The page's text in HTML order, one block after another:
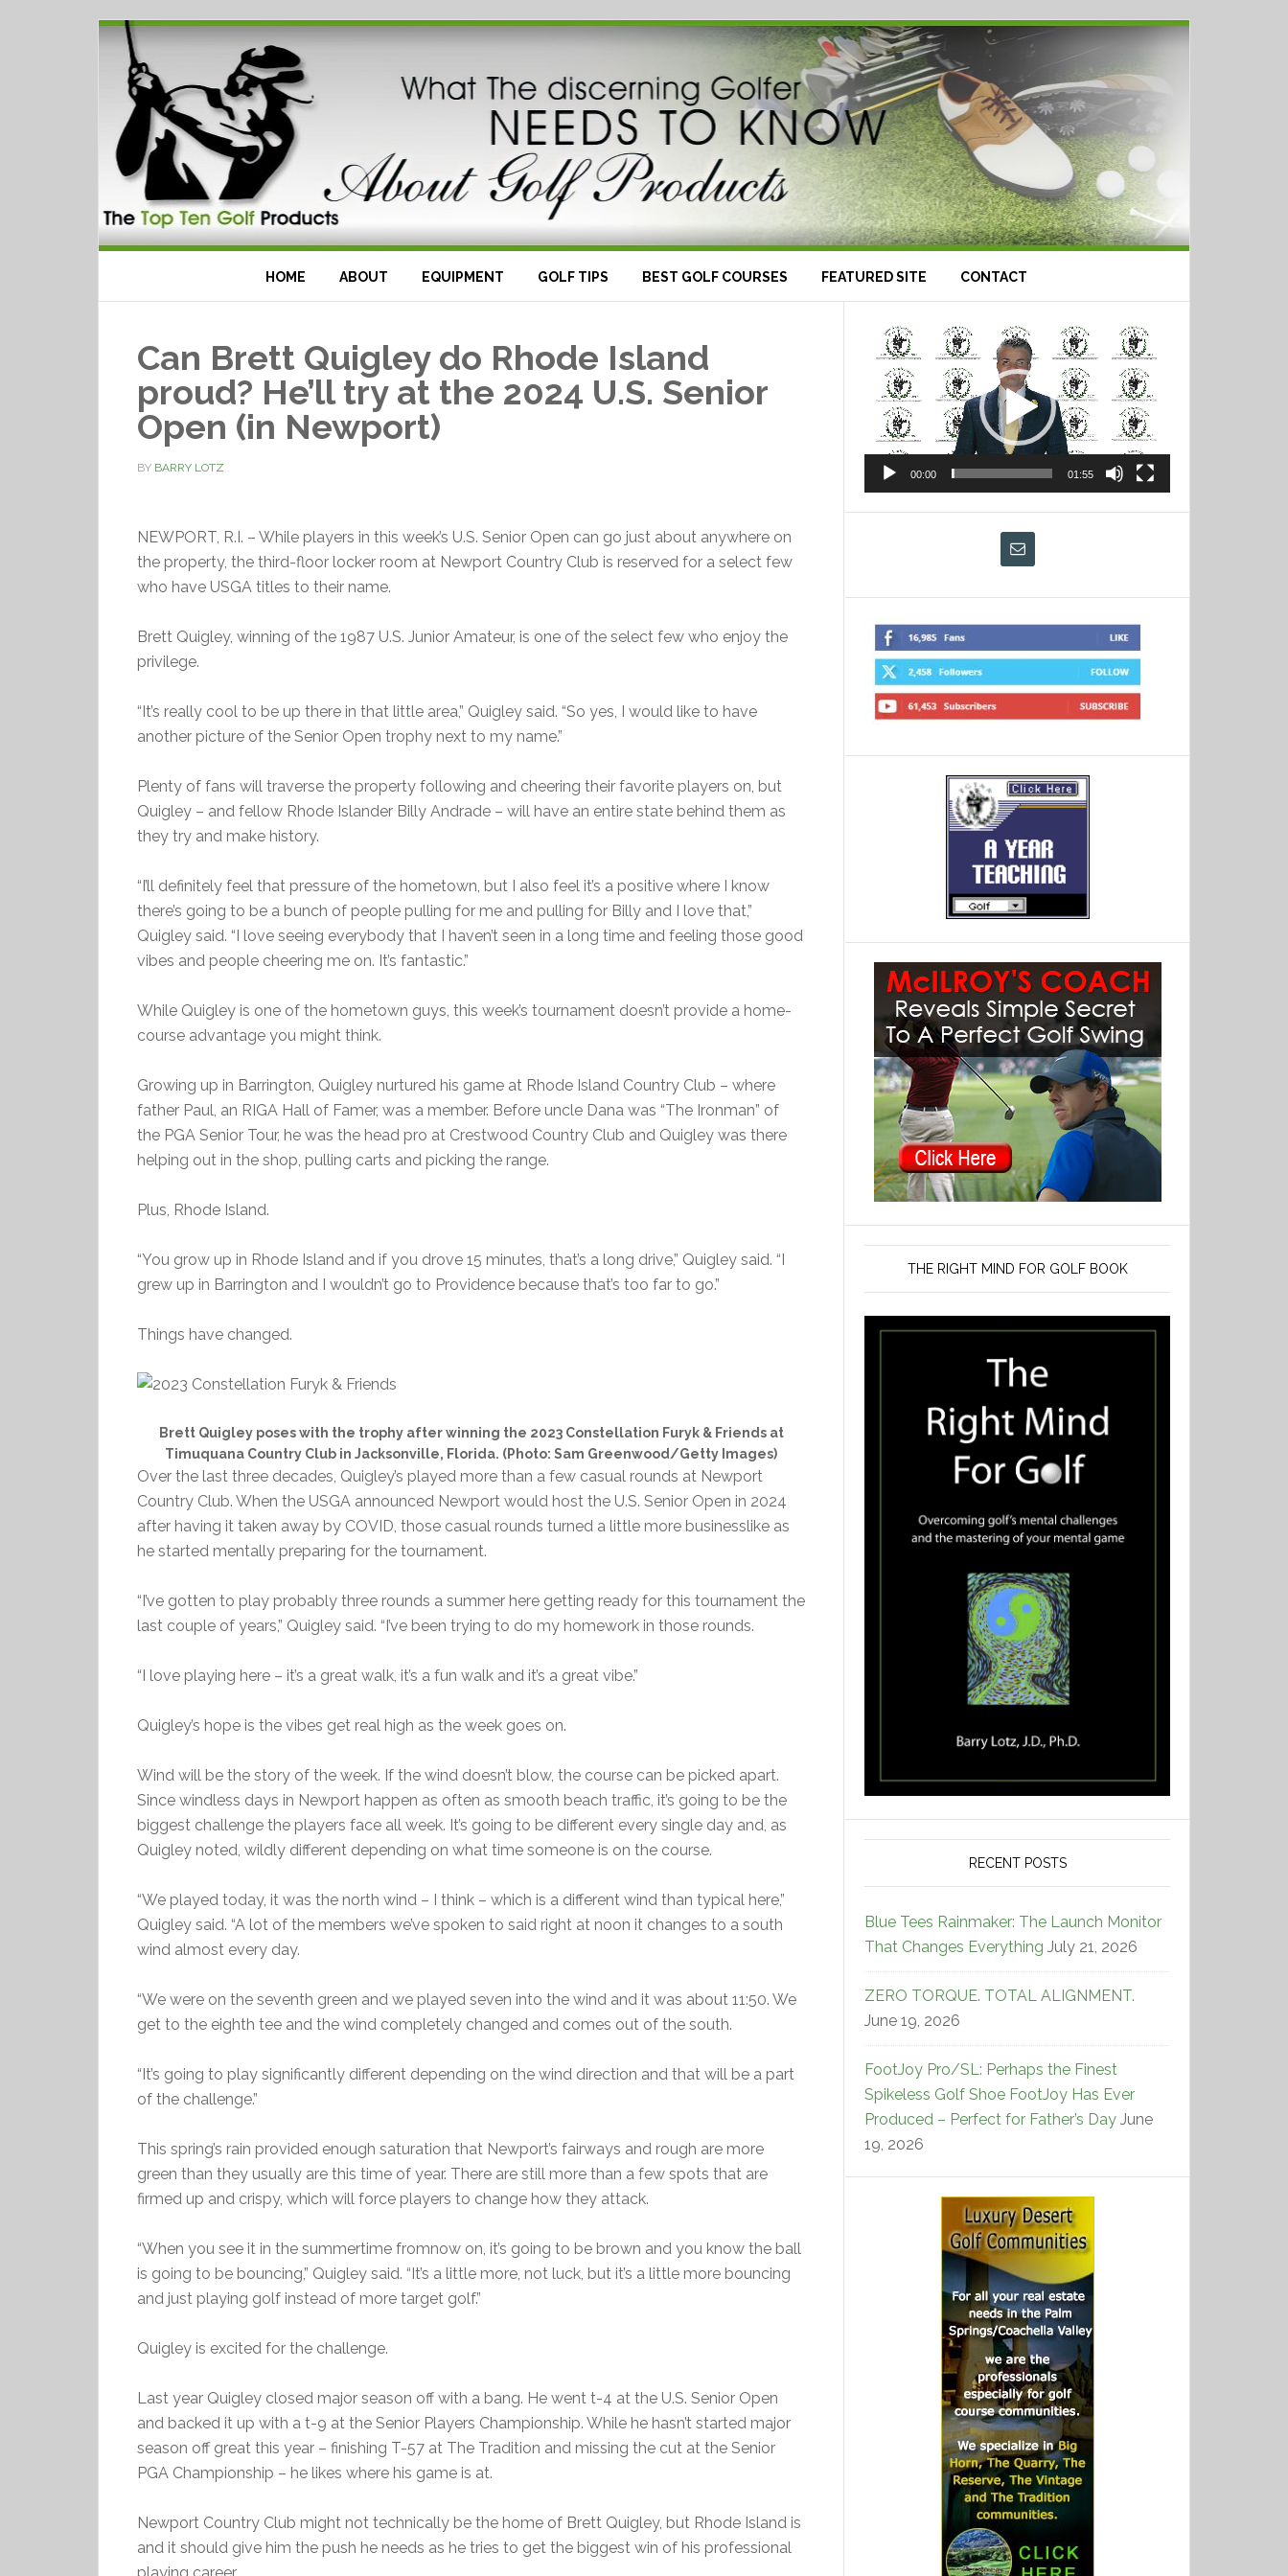
HOME ABOUT EQUIPMENT GOLF TIPS BEST GOLF COURSES FEATURED SITE CONTACT
Can Brett Quigley do Rhode Island
proud? He’ll try at the 2024 U.S. Senior
Open (in Newport)
BY BARRY LOTZ
NEWPORT, R.I. – While players in this week’s U.S. Senior Open can go just about anywhere on
the property, the third-floor locker room at Newport Country Club is reserved for a select few
who have USGA titles to their name.
Brett Quigley, winning of the 1987 U.S. Junior Amateur, is one of the select few who enjoy the
privilege.
“It’s really cool to be up there in that little area,” Quigley said. “So yes, I would like to have
another picture of the Senior Open trophy next to my name.”
Plenty of fans will traverse the property following and cheering their favorite players on, but
Quigley – and fellow Rhode Islander Billy Andrade – will have an entire state behind them as
they try and make history.
“I’ll definitely feel that pressure of the hometown, but I also feel it’s a positive where I know
there’s going to be a bunch of people pulling for me and pulling for Billy and I love that,”
Quigley said. “I love seeing everybody that I haven’t seen in a long time and feeling those good
vibes and people cheering me on. It’s fantastic.”
While Quigley is one of the hometown guys, this week’s tournament doesn’t provide a home-
course advantage you might think.
Growing up in Barrington, Quigley nurtured his game at Rhode Island Country Club – where
father Paul, an RIGA Hall of Famer, was a member. Before uncle Dana was “The Ironman” of
the PGA Senior Tour, he was the head pro at Crestwood Country Club and Quigley was there
helping out in the shop, pulling carts and picking the range.
Plus, Rhode Island.
“You grow up in Rhode Island and if you drove 15 minutes, that’s a long drive,” Quigley said. “I
grew up in Barrington and I wouldn’t go to Providence because that’s too far to go.”
Things have changed.
Brett Quigley poses with the trophy after winning the 2023 Constellation Furyk & Friends at
Timuquana Country Club in Jacksonville, Florida. (Photo: Sam Greenwood/Getty Images)
Over the last three decades, Quigley’s played more than a few casual rounds at Newport
Country Club. When the USGA announced Newport would host the U.S. Senior Open in 2024
after having it taken away by COVID, those casual rounds turned a little more businesslike as
he started mentally preparing for the tournament.
“I’ve gotten to play probably three rounds a summer here getting ready for this tournament the
last couple of years,” Quigley said. “I’ve been trying to do my homework in those rounds.
“I love playing here – it’s a great walk, it’s a fun walk and it’s a great vibe.”
Quigley’s hope is the vibes get real high as the week goes on.
Wind will be the story of the week. If the wind doesn’t blow, the course can be picked apart.
Since windless days in Newport happen as often as smooth beach traffic, it’s going to be the
biggest challenge the players face all week. It’s going to be different every single day and, as
Quigley noted, wildly different depending on what time someone is on the course.
“We played today, it was the north wind – I think – which is a different wind than typical here,”
Quigley said. “A lot of the members we’ve spoken to said right at noon it changes to a south
wind almost every day.
“We were on the seventh green and we played seven into the wind and it was about 11:50. We
get to the eighth tee and the wind completely changed and comes out of the south.
“It’s going to play significantly different depending on the wind direction and that will be a part
of the challenge.”
This spring’s rain provided enough saturation that Newport’s fairways and rough are more
green than they usually are this time of year. There are still more than a few spots that are
firmed up and crispy, which will force players to change how they attack.
“When you see it in the summertime fromnow on, it’s going to be brown and you know the ball
is going to be bouncing,” Quigley said. “It’s a little more, not luck, but it’s a little more bouncing
and just playing golf instead of more target golf.”
Quigley is excited for the challenge.
Last year Quigley closed major season off with a bang. He went t-4 at the U.S. Senior Open
and backed it up with a t-9 at the Senior Players Championship. While he hasn’t started major
season off great this year – finishing T-57 at The Tradition and missing the cut at the Senior
PGA Championship – he likes where his game is at.
Newport Country Club might not technically be the home of Brett Quigley, but Rhode Island is
and it should give him the push he needs as he tries to get the biggest win of his professional
Video
Player
00:00 01:55
THE RIGHT MIND FOR GOLF BOOK
RECENT POSTS
Blue Tees Rainmaker: The Launch Monitor
That Changes Everything July 21, 2026
ZERO TORQUE. TOTAL ALIGNMENT.
June 19, 2026
FootJoy Pro/SL: Perhaps the Finest
Spikeless Golf Shoe FootJoy Has Ever
Produced – Perfect for Father’s Day June
19, 2026